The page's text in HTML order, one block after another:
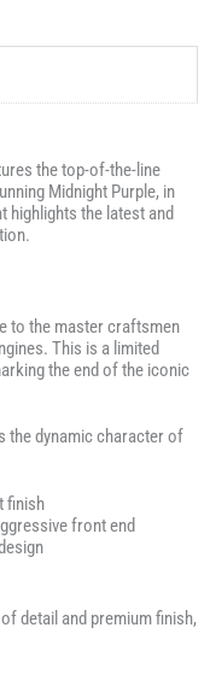
the top-of-the-line
Midnight Purple, in
highlights the latest and
to the master craftsmen
This is a limited
the end of the iconic
the dynamic character of
finish
front end
detail and premium finish,